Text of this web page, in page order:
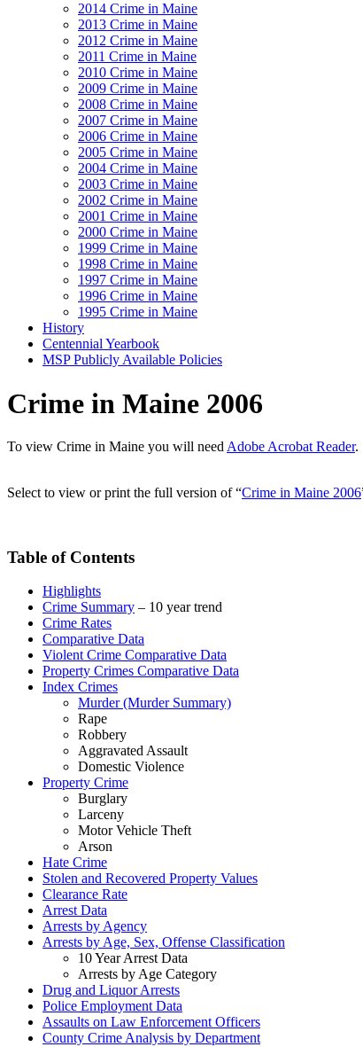
2014 Crime in Maine
2013 Crime in Maine
2012 Crime in Maine
2011 Crime in Maine
2010 Crime in Maine
2009 Crime in Maine
2008 Crime in Maine
2007 Crime in Maine
2006 Crime in Maine
2005 Crime in Maine
2004 Crime in Maine
2003 Crime in Maine
2002 Crime in Maine
2001 Crime in Maine
2000 Crime in Maine
1999 Crime in Maine
1998 Crime in Maine
1997 Crime in Maine
1996 Crime in Maine
1995 Crime in Maine
History
Centennial Yearbook
MSP Publicly Available Policies
Crime in Maine 2006
To view Crime in Maine you will need Adobe Acrobat Reader.
Select to view or print the full version of “Crime in Maine 2006
Table of Contents
Highlights
Crime Summary – 10 year trend
Crime Rates
Comparative Data
Violent Crime Comparative Data
Property Crimes Comparative Data
Index Crimes
Murder (Murder Summary)
Rape
Robbery
Aggravated Assault
Domestic Violence
Property Crime
Burglary
Larceny
Motor Vehicle Theft
Arson
Hate Crime
Stolen and Recovered Property Values
Clearance Rate
Arrest Data
Arrests by Agency
Arrests by Age, Sex, Offense Classification
10 Year Arrest Data
Arrests by Age Category
Drug and Liquor Arrests
Police Employment Data
Assaults on Law Enforcement Officers
County Crime Analysis by Department